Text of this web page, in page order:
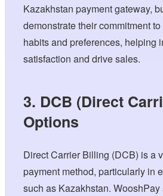
Kazakhstan payment gateway,
demonstrate their commitment
habits and preferences, helping
satisfaction and drive sales.
3. DCB (Direct
Options
Direct Carrier Billing (DCB) is a
payment method, particularly in
such as Kazakhstan.